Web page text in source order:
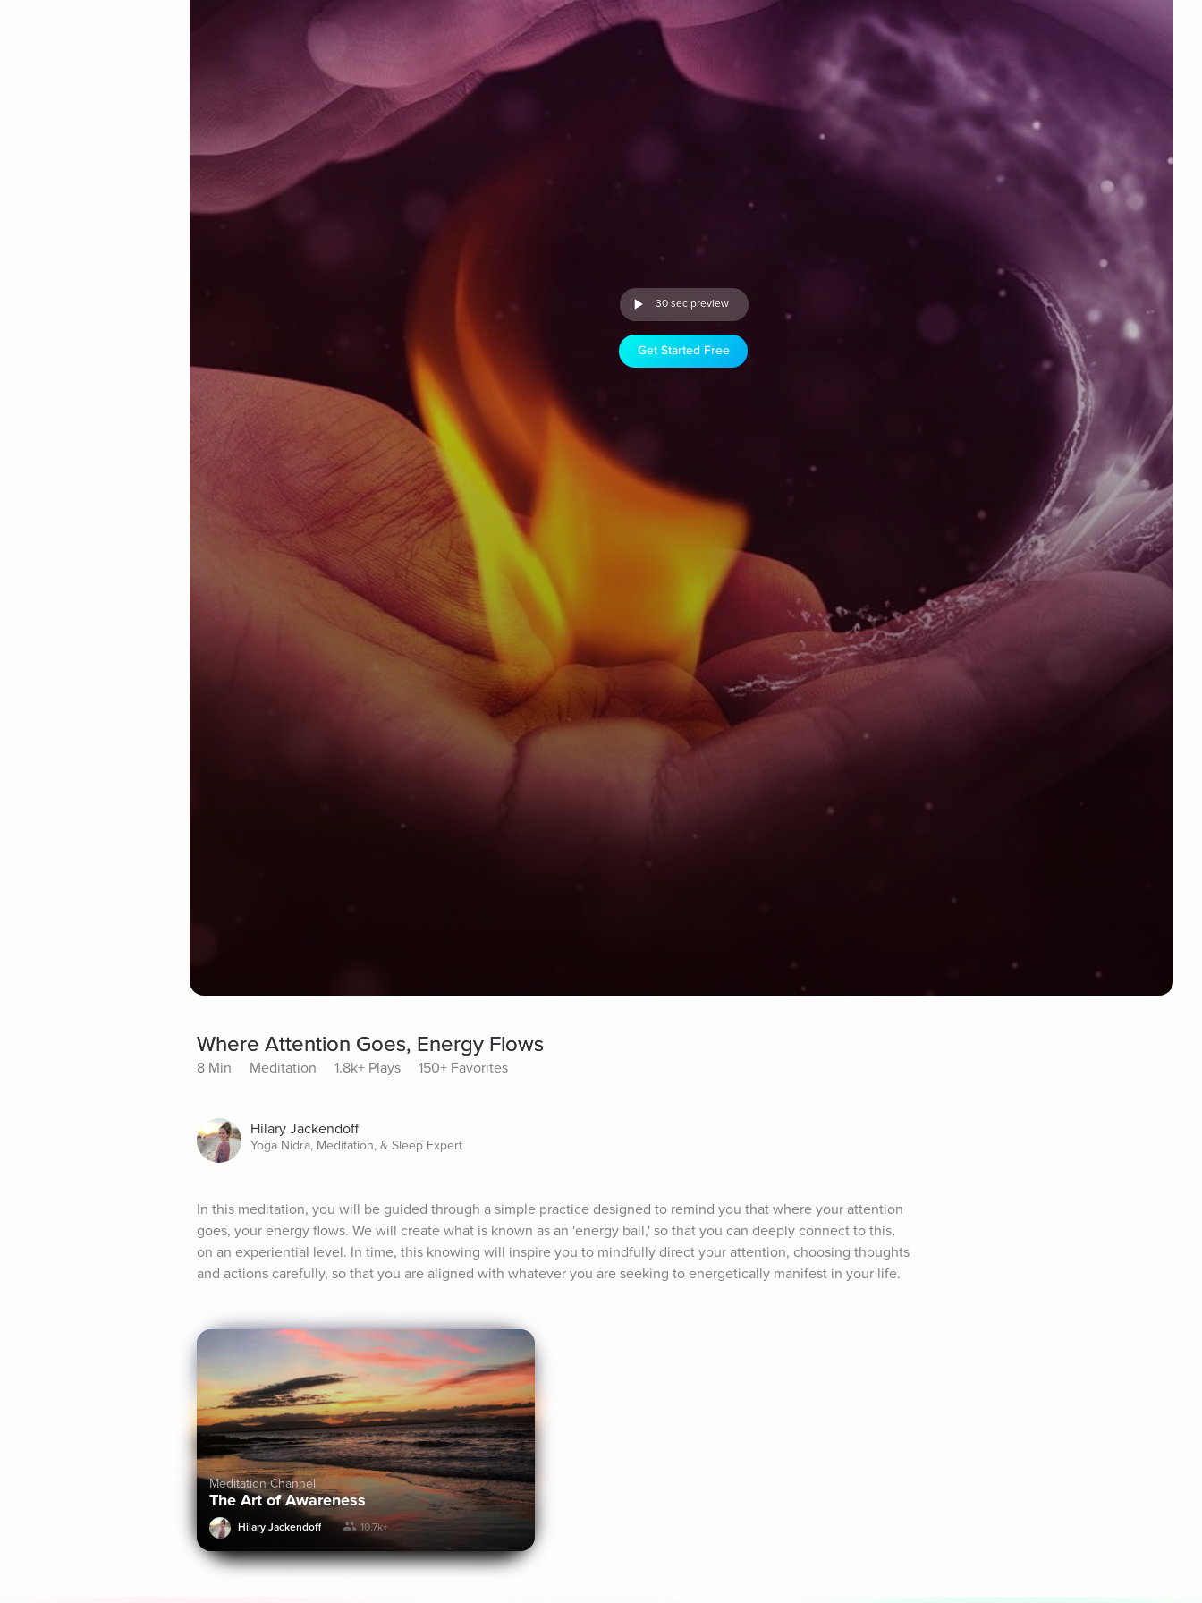
30 sec preview
Get Started Free
Where Attention Goes, Energy Flows
8 Min Meditation 1.8k+ Plays 150+ Favorites
Hilary Jackendoff
Yoga Nidra, Meditation, & Sleep Expert
In this meditation, you will be guided through a simple practice designed to remind you that where your attention
goes, your energy flows. We will create what is known as an 'energy ball,' so that you can deeply connect to this,
on an experiential level. In time, this knowing will inspire you to mindfully direct your attention, choosing thoughts
and actions carefully, so that you are aligned with whatever you are seeking to energetically manifest in your life.
Meditation Channel
The Art of Awareness
Hilary Jackendoff 10.7k+